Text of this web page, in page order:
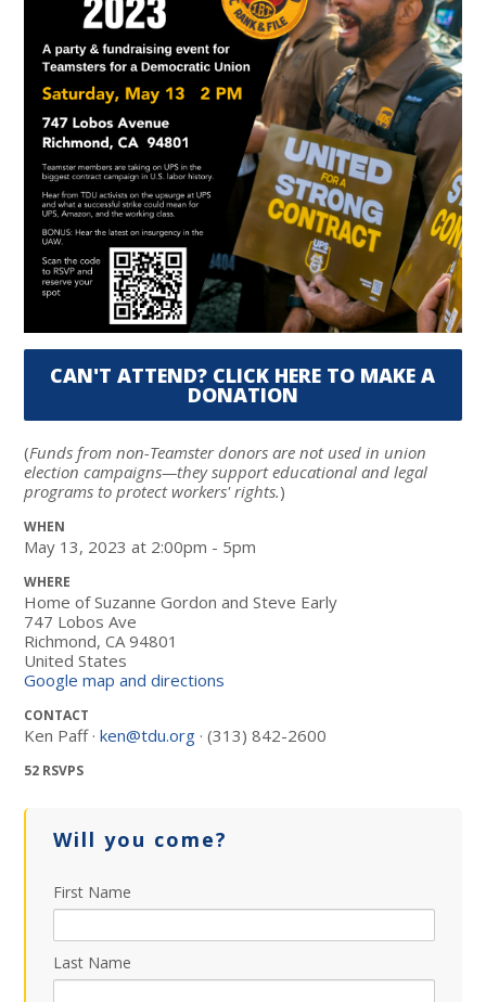
CAN'T ATTEND? CLICK HERE TO MAKE A
DONATION
(Funds from non-Teamster donors are not used in union
election campaigns—they support educational and legal
programs to protect workers' rights.)
WHEN
May 13, 2023 at 2:00pm - 5pm
WHERE
Home of Suzanne Gordon and Steve Early
747 Lobos Ave
Richmond, CA 94801
United States
Google map and directions
CONTACT
Ken Paff ·ken@tdu.org · (313) 842-2600
52 RSVPS
Will you come?
First Name
Last Name